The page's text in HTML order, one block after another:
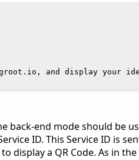
end mode should be
ID. This Service ID is
display a QR Code. As in